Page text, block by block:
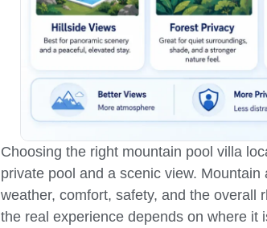
Choosing the right mountain pool villa
private pool and a scenic view.
weather, comfort, safety, and the overall
the real experience depends on where it